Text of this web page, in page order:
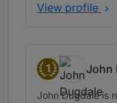
View profile
1
Band 1
John
John Dugdale is